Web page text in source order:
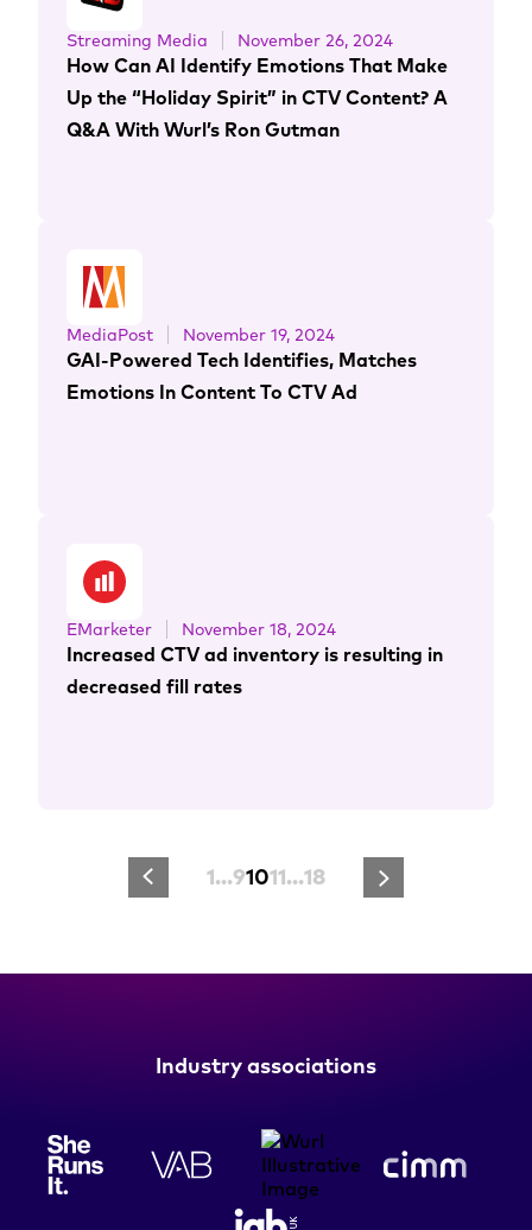
Streaming Media November 26, 2024
How Can AI Identify Emotions That Make
Up the “Holiday Spirit” in CTV Content? A
Q&A With Wurl’s Ron Gutman
MediaPost November 19, 2024
GAI-Powered Tech Identifies, Matches
Emotions In Content To CTV Ad
EMarketer November 18, 2024
Increased CTV ad inventory is resulting in
decreased fill rates
1…91011…18
Industry associations